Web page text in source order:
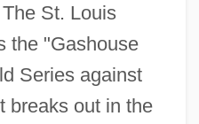
St. Louis
the "Gashouse
Series against
breaks out in the